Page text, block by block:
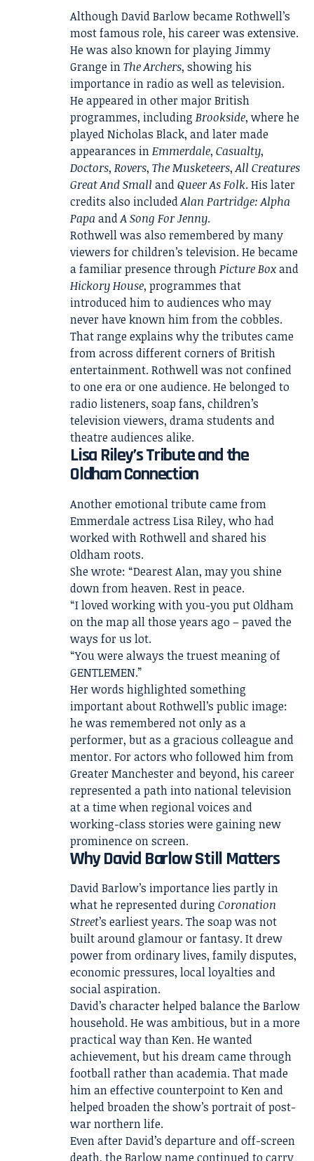
Although David Barlow became Rothwell’s
most famous role, his career was extensive.
He was also known for playing Jimmy
Grange inThe Archers, showing his
importance in radio as well as television.
He appeared in other major British
programmes, including Brookside, where he
played Nicholas Black, and later made
appearances inEmmerdale, Casualty,
Doctors, Rovers, The Musketeers,All Creatures
Great And Small andQueer As Folk. His later
credits also includedAlan Partridge: Alpha
Papa andA Song For Jenny.
Rothwell was also remembered by many
viewers for children’s television. He became
a familiar presence throughPicture Boxand
Hickory House, programmes that
introduced him to audiences who may
never have known him from the cobbles.
That range explains why the tributes came
from across different corners of British
entertainment. Rothwell was not confined
to one era or one audience. He belonged to
radio listeners, soap fans, children’s
television viewers, drama students and
theatre audiences alike.
Lisa Riley’s Tribute and the
Oldham Connection
Another emotional tribute came from
Emmerdale actress Lisa Riley, who had
worked with Rothwell and shared his
Oldham roots.
She wrote: “Dearest Alan, may you shine
down from heaven. Rest in peace.
“I loved working with you-you put Oldham
on the map all those years ago – paved the
ways for us lot.
“You were always the truest meaning of
GENTLEMEN.”
Her words highlighted something
important about Rothwell’s public image:
he was remembered not only as a
performer, but as a gracious colleague and
mentor. For actors who followed him from
Greater Manchester and beyond, his career
represented a path into national television
at a time when regional voices and
working-class stories were gaining new
prominence on screen.
Why David Barlow Still Matters
David Barlow’s importance lies partly in
what he represented during Coronation
Street’s earliest years. The soap was not
built around glamour or fantasy. It drew
power from ordinary lives, family disputes,
economic pressures, local loyalties and
social aspiration.
David’s character helped balance the Barlow
household. He was ambitious, but in a more
practical way than Ken. He wanted
achievement, but his dream came through
football rather than academia. That made
him an effective counterpoint to Ken and
helped broaden the show’s portrait of post-
war northern life.
Even after David’s departure and off-screen
death, the Barlow name continued to carry